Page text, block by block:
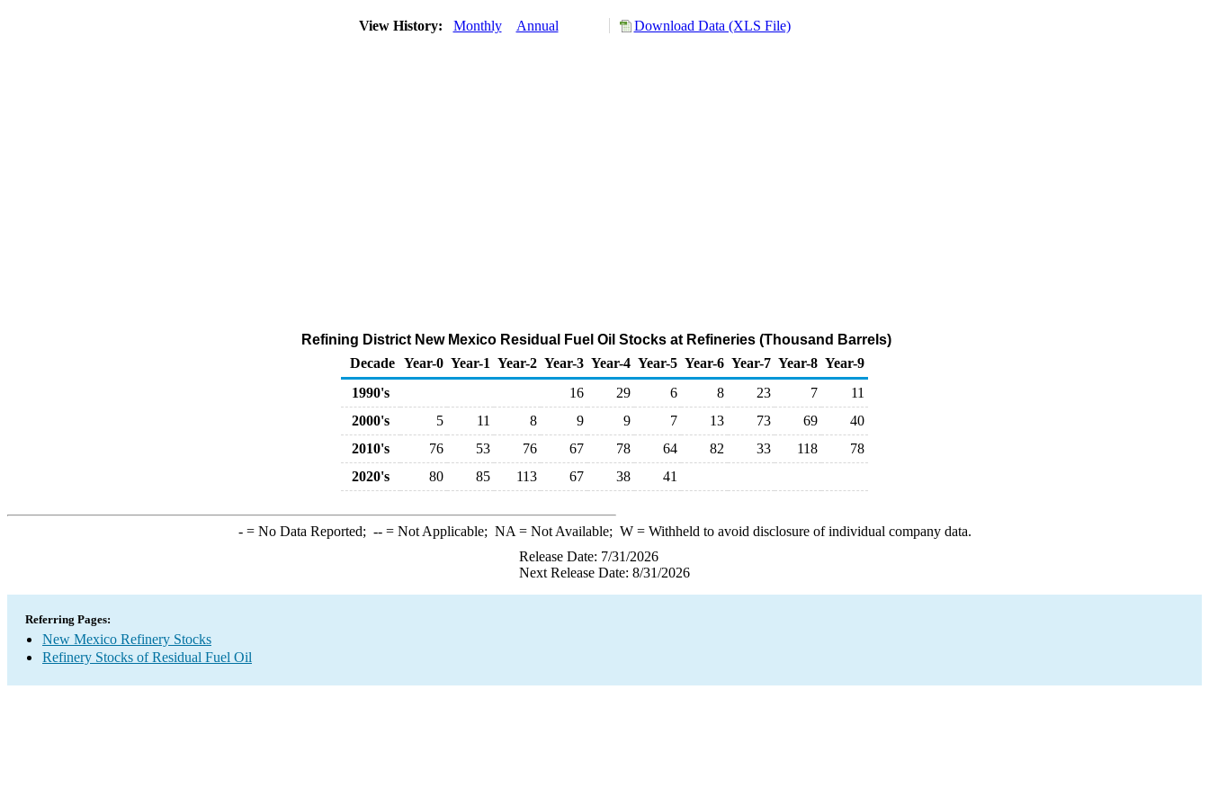
View History: Monthly Annual Download Data (XLS File)
Refining District New Mexico Residual Fuel Oil Stocks at Refineries (Thousand Barrels)
Decade Year-0 Year-1 Year-2 Year-3 Year-4 Year-5 Year-6 Year-7 Year-8 Year-9
1990's
16 29 6 8 23 7
11
2000's
5 11 8 9 9 7 13 73 69
40
2010's
76 53 76 67 78 64 82 33 118
78
2020's
80 85 113 67 38 41
-= No Data Reported; --= Not Applicable; NA = Not Available; W= Withheld to avoid disclosure of individual company data.
Release Date: 7/31/2026
Next Release Date: 8/31/2026
Referring Pages:
New Mexico Refinery Stocks
Refinery Stocks of Residual Fuel Oil